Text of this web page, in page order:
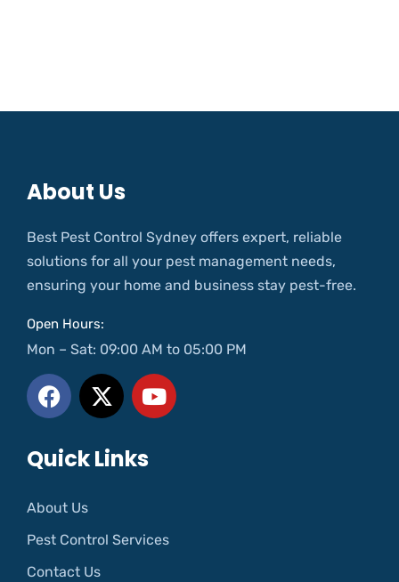
About Us
Best Pest Control Sydney offers expert, reliable
solutions for all your pest management needs,
ensuring your home and business stay pest-free.
Open Hours:
Mon – Sat: 09:00 AM to 05:00 PM
Quick Links
About Us
Pest Control Services
Contact Us